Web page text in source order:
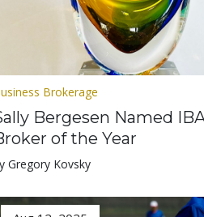
Brokerage
Bergesen Named
of the Year
Gregory Kovsky